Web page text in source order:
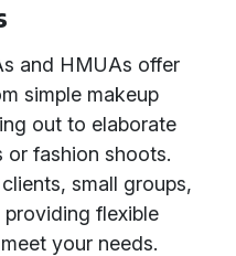
and HMUAs offer
simple makeup
out to elaborate
or fashion shoots.
small groups,
providing flexible
your needs.